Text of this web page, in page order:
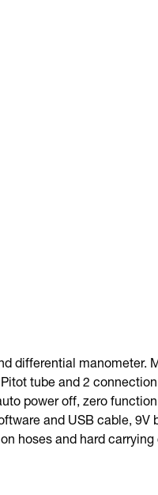
differential manometer.
tube and 2
power off, zero
and USB cable, 9V
hoses and hard carrying